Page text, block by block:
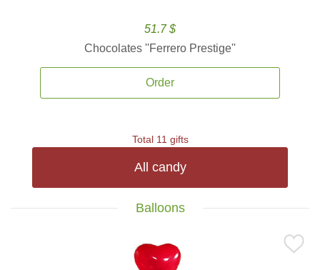
51.7 $
Chocolates ''Ferrero Prestige''
Order
Total 11 gifts
All candy
Balloons